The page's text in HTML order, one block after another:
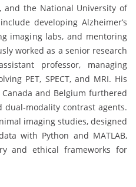
and the National University of
developing Alzheimer’s
imaging labs, and mentoring
worked as a senior research
professor, managing
PET, SPECT, and MRI. His
and Belgium furthered
modality contrast agents.
imaging studies, designed
with Python and MATLAB,
and ethical frameworks for